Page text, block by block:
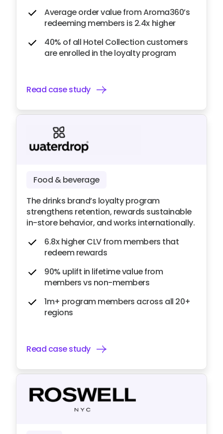
Average order value from Aroma360’s
redeeming members is 2.4x higher
40% of all Hotel Collection customers
are enrolled in the loyalty program
Read case study
Food & beverage
The drinks brand’s loyalty program
strengthens retention, rewards sustainable
in-store behavior, and works internationally.
6.8x higher CLV from members that
redeem rewards
90% uplift in lifetime value from
members vs non-members
1m+ program members across all 20+
regions
Read case study